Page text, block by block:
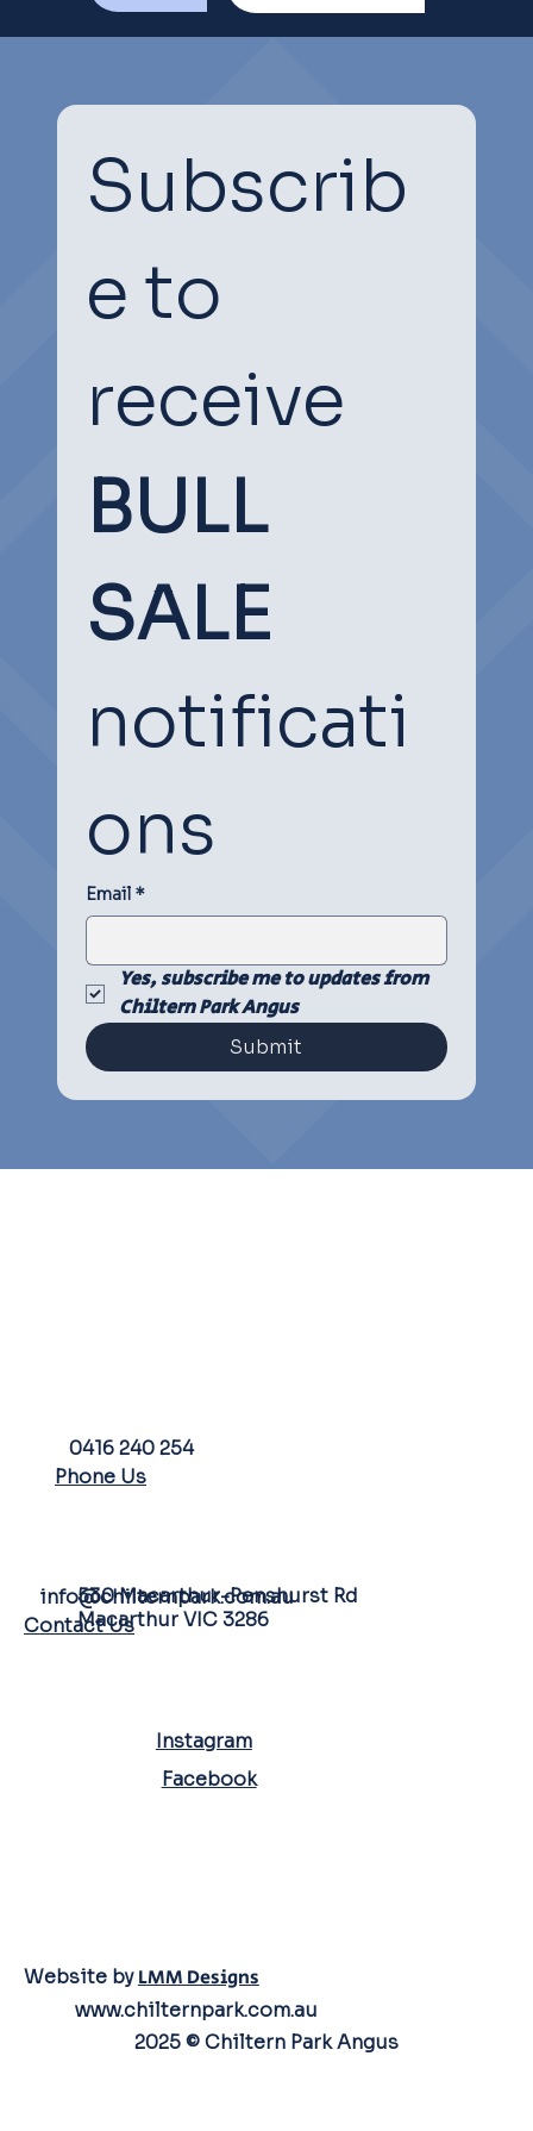
Subscrib
e to
receive
BULL
SALE
notificati
ons
Email *
Yes, subscribe me to updates from
Chiltern Park Angus
Submit
530 Macarthur-Penshurst Rd
Macarthur VIC 3286
info@chilternpark.com.au
Contact Us
0416 240 254
Phone Us
Website byLMM Designs
www.chilternpark.com.au
2025 © Chiltern Park Angus
Instagram
Facebook